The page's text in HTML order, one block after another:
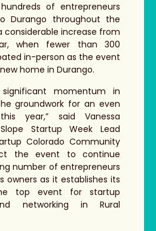
of entrepreneurs
Durango throughout the
considerable increase from
when fewer than 300
in-person as the event
home in Durango.
significant momentum in
groundwork for an even
year,” said Vanessa
Startup Week Lead
Colorado Community
the event to continue
number of entrepreneurs
owners as it establishes its
top event for startup
networking in Rural